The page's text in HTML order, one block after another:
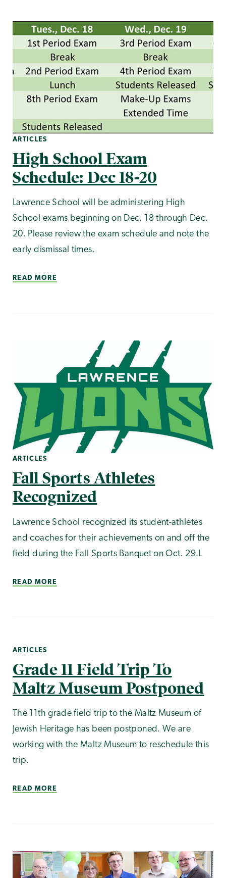
ARTICLES
High School Exam
Schedule: Dec 18-20
Lawrence School will be administering High
School exams beginning on Dec. 18 through Dec.
20. Please review the exam schedule and note the
early dismissal times.
READ MORE
ARTICLES
Fall Sports Athletes
Recognized
Lawrence School recognized its student-athletes
and coaches for their achievements on and off the
field during the Fall Sports Banquet on Oct. 29.L
READ MORE
ARTICLES
Grade 11 Field Trip To
Maltz Museum Postponed
The 11th grade field trip to the Maltz Museum of
Jewish Heritage has been postponed. We are
working with the Maltz Museum to reschedule this
trip.
READ MORE